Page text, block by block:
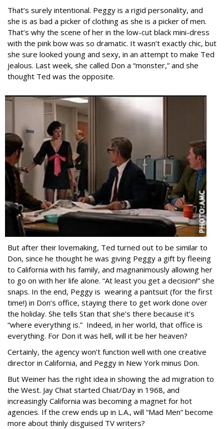
That’s surely intentional. Peggy is a rigid personality, and
she is as bad a picker of clothing as she is a picker of men.
That’s why the scene of her in the low-cut black mini-dress
with the pink bow was so dramatic. It wasn’t exactly chic, but
she sure looked young and sexy, in an attempt to make Ted
jealous. Last week, she called Don a “monster,” and she
thought Ted was the opposite.
But after their lovemaking, Ted turned out to be similar to
Don, since he thought he was giving Peggy a gift by fleeing
to California with his family, and magnanimously allowing her
to go on with her life alone. “At least you get a decision!” she
snaps. In the end, Peggy is wearing a pantsuit (for the first
time!) in Don’s office, staying there to get work done over
the holiday. She tells Stan that she’s there because it’s
“where everything is.” Indeed, in her world, that office is
everything. For Don it was hell, will it be her heaven?
Certainly, the agency won’t function well with one creative
director in California, and Peggy in New York minus Don.
But Weiner has the right idea in showing the ad migration to
the West. Jay Chiat started Chiat/Day in 1968, and
increasingly California was becoming a magnet for hot
agencies. If the crew ends up in L.A., will “Mad Men” become
more about thinly disguised TV writers?